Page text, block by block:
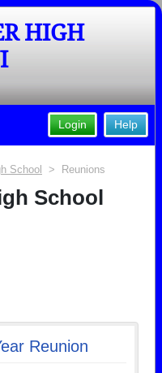
HIGH
Help
Login
School > Reunions
School
Reunion